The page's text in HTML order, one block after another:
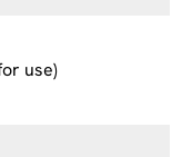
use)